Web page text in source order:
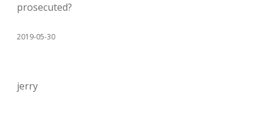
prosecuted?
2019-05-30
jerry